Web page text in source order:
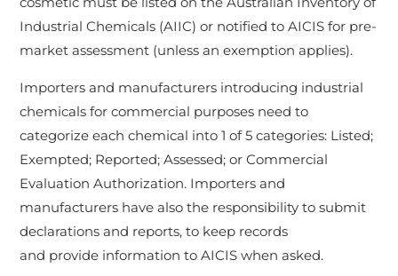
Industrial Chemicals (AIIC) or notified to AICIS for pre-
market assessment (unless an exemption applies).
Importers and manufacturers introducing industrial
chemicals for commercial purposes need to
categorize each chemical into 1 of 5 categories: Listed;
Exempted; Reported; Assessed; or Commercial
Evaluation Authorization. Importers and
manufacturers have also the responsibility to submit
declarations and reports, to keep records
and provide information to AICIS when asked.